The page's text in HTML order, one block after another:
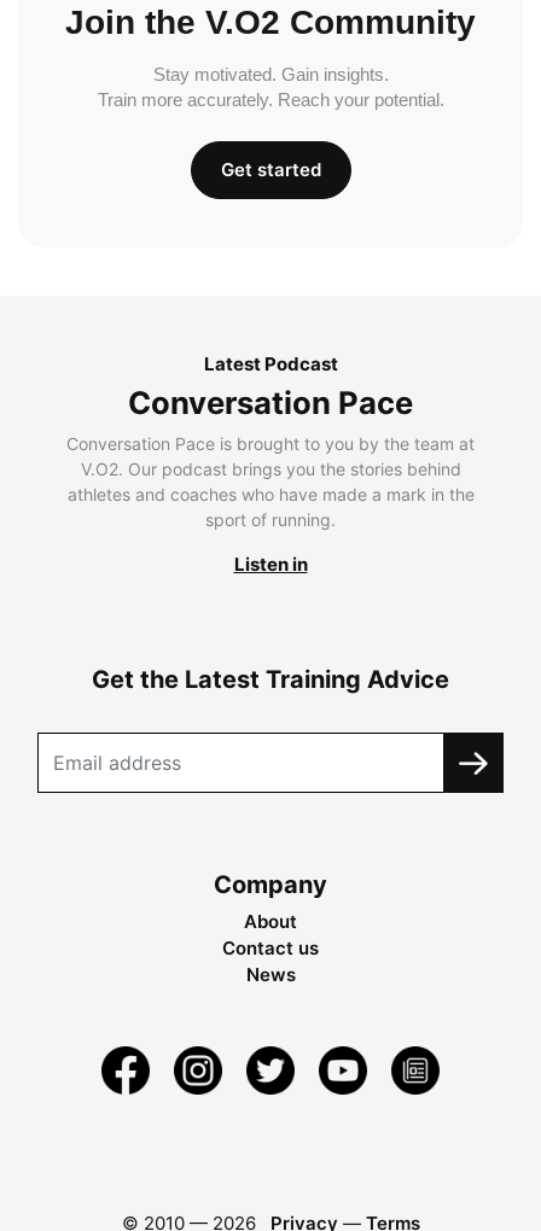
Join the V.O2 Community
Stay motivated. Gain insights.
Train more accurately. Reach your potential.
Get started
Latest Podcast
Conversation Pace
Conversation Pace is brought to you by the team at
V.O2. Our podcast brings you the stories behind
athletes and coaches who have made a mark in the
sport of running.
Listen in
Get the Latest Training Advice
Company
About
Contact us
News
© 2010 — 2026 Privacy — Terms